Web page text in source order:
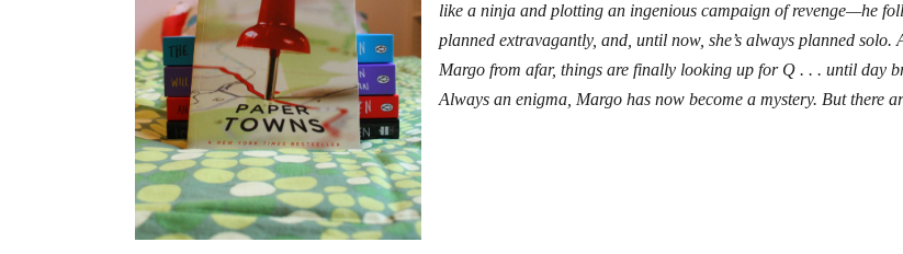
like a ninja and plotting an ingenious campaign of revenge—he
planned extravagantly, and, until now, she’s always planned
Margo from afar, things are finally looking up for Q . . . until day
Always an enigma, Margo has now become a mystery. But there